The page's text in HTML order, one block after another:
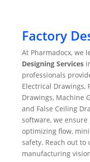
Factory
At Pharmadocx, we
Designing Services
professionals
Electrical Drawings,
Drawings, Machine
and False Ceiling
software, we
optimizing flow,
safety. Reach out
manufacturing